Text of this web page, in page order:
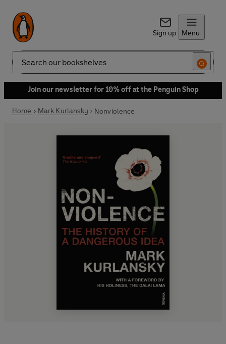
Sign up Menu
Search
Join our newsletter for 10% off at the Penguin Shop
Home Mark Kurlansky Nonviolence